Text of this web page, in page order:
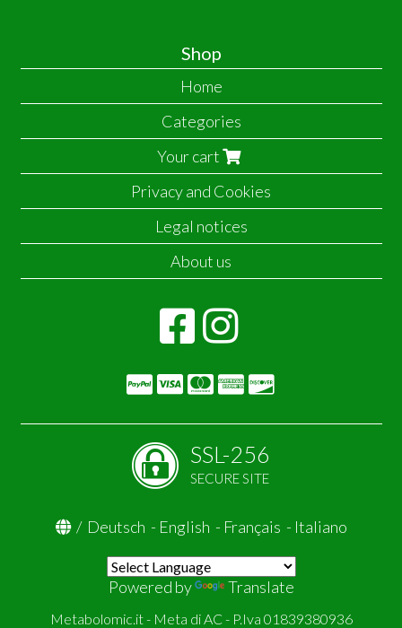
Shop
Home
Categories
Your cart
Privacy and Cookies
Legal notices
About us
SSL-256
SECURE SITE
/ Deutsch - English - Français - Italiano
Powered by Translate
Metabolomic.it - Meta di AC - P.Iva 01839380936